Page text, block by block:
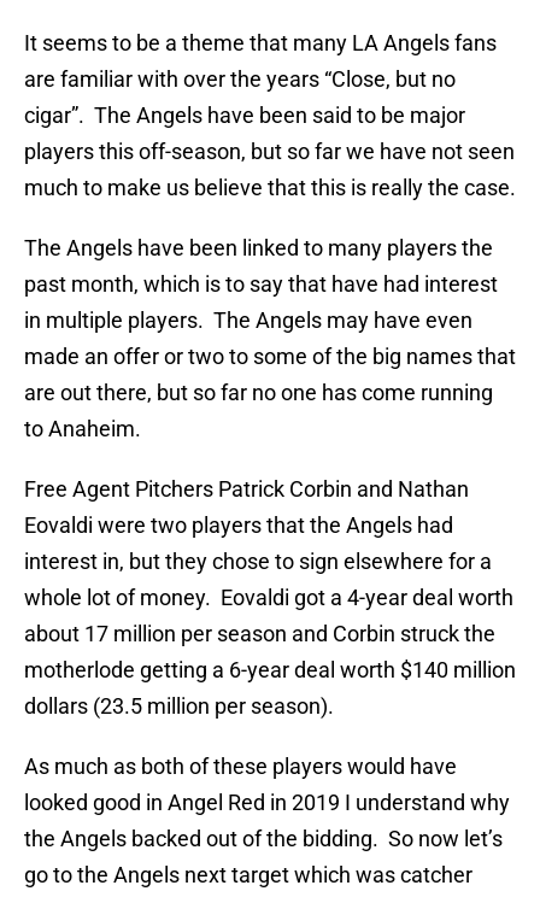
It seems to be a theme that many LA Angels fans
are familiar with over the years “Close, but no
cigar”. The Angels have been said to be major
players this off-season, but so far we have not seen
much to make us believe that this is really the case.
The Angels have been linked to many players the
past month, which is to say that have had interest
in multiple players. The Angels may have even
made an offer or two to some of the big names that
are out there, but so far no one has come running
to Anaheim.
Free Agent Pitchers Patrick Corbin and Nathan
Eovaldi were two players that the Angels had
interest in, but they chose to sign elsewhere for a
whole lot of money. Eovaldi got a 4-year deal worth
about 17 million per season and Corbin struck the
motherlode getting a 6-year deal worth $140 million
dollars (23.5 million per season).
As much as both of these players would have
looked good in Angel Red in 2019 I understand why
the Angels backed out of the bidding. So now let’s
go to the Angels next target which was catcher